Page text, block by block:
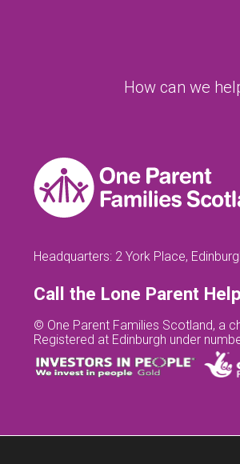
How can we
Headquarters: 2 York Place,
Call the Lone Parent
© One Parent Families Scotland, a
Registered at Edinburgh under